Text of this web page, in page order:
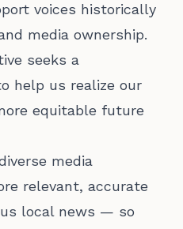
voices historically
media ownership.
seeks a
help us realize our
equitable future
media
relevant, accurate
local news — so